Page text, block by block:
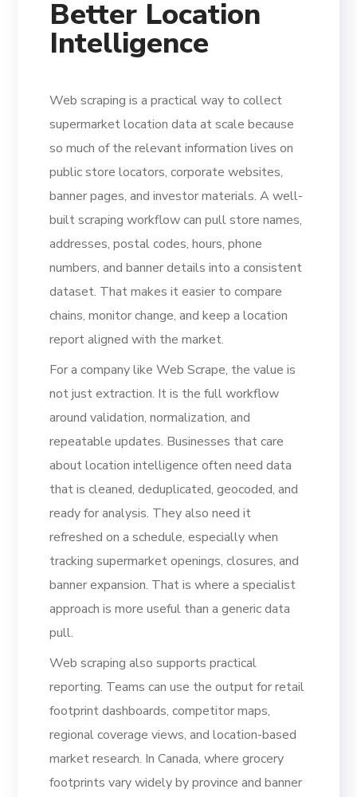
Better Location
Intelligence
Web scraping is a practical way to collect
supermarket location data at scale because
so much of the relevant information lives on
public store locators, corporate websites,
banner pages, and investor materials. A well-
built scraping workflow can pull store names,
addresses, postal codes, hours, phone
numbers, and banner details into a consistent
dataset. That makes it easier to compare
chains, monitor change, and keep a location
report aligned with the market.
For a company like Web Scrape, the value is
not just extraction. It is the full workflow
around validation, normalization, and
repeatable updates. Businesses that care
about location intelligence often need data
that is cleaned, deduplicated, geocoded, and
ready for analysis. They also need it
refreshed on a schedule, especially when
tracking supermarket openings, closures, and
banner expansion. That is where a specialist
approach is more useful than a generic data
pull.
Web scraping also supports practical
reporting. Teams can use the output for retail
footprint dashboards, competitor maps,
regional coverage views, and location-based
market research. In Canada, where grocery
footprints vary widely by province and banner